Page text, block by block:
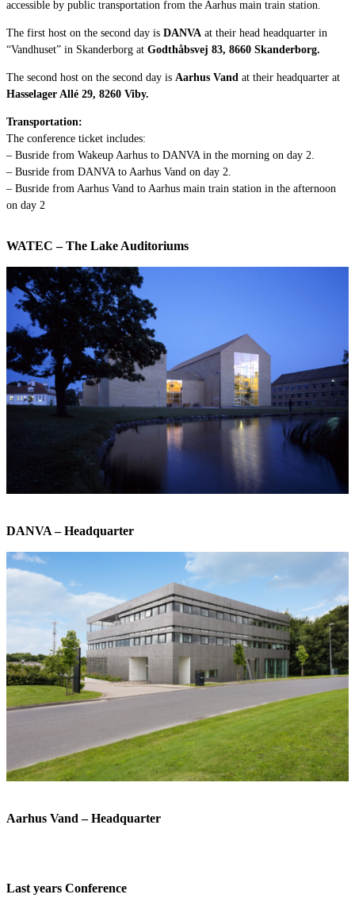
accessible by public transportation from the Aarhus main train station.
The first host on the second day is DANVA at their head headquarter in
“Vandhuset” in Skanderborg at Godthåbsvej 83, 8660 Skanderborg.
The second host on the second day is Aarhus Vand at their headquarter at
Hasselager Allé 29, 8260 Viby.
Transportation:
The conference ticket includes:
– Busride from Wakeup Aarhus to DANVA in the morning on day 2.
– Busride from DANVA to Aarhus Vand on day 2.
– Busride from Aarhus Vand to Aarhus main train station in the afternoon
on day 2
WATEC – The Lake Auditoriums
DANVA – Headquarter
Aarhus Vand – Headquarter
Last years Conference